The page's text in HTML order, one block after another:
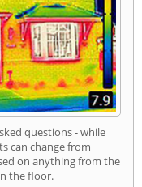
questions - while
can change from
on anything from the
the floor.